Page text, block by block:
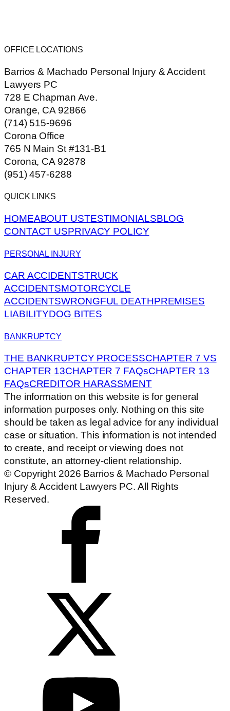
OFFICE LOCATIONS
Barrios & Machado Personal Injury & Accident
Lawyers PC
728 E Chapman Ave.
Orange, CA 92866
(714) 515-9696
Corona Office
765 N Main St #131-B1
Corona, CA 92878
(951) 457-6288
QUICK LINKS
HOMEABOUT USTESTIMONIALSBLOG
CONTACT USPRIVACY POLICY
PERSONAL INJURY
CAR ACCIDENTSTRUCK
ACCIDENTSMOTORCYCLE
ACCIDENTSWRONGFUL DEATHPREMISES
LIABILITYDOG BITES
BANKRUPTCY
THE BANKRUPTCY PROCESSCHAPTER 7 VS
CHAPTER 13CHAPTER 7 FAQsCHAPTER 13
FAQsCREDITOR HARASSMENT
The information on this website is for general
information purposes only. Nothing on this site
should be taken as legal advice for any individual
case or situation. This information is not intended
to create, and receipt or viewing does not
constitute, an attorney-client relationship.
© Copyright 2026 Barrios & Machado Personal
Injury & Accident Lawyers PC. All Rights
Reserved.